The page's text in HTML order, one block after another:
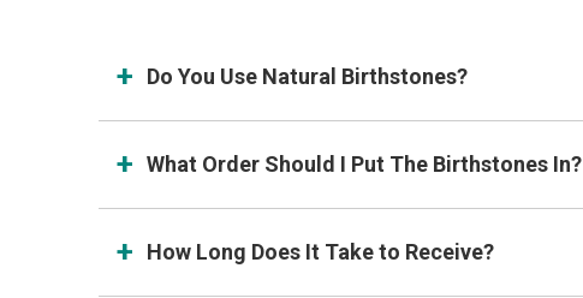
Do You Use Natural Birthstones?
What Order Should I Put The Birthstones In?
How Long Does It Take to Receive?